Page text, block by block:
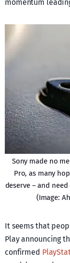
momentum
Sony made no
Pro, as many
deserve – and
(Image:
It seems that
Play announcing
confirmed